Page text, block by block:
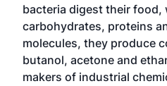
bacteria digest their food,
carbohydrates, proteins
molecules, they produce
butanol, acetone and
makers of industrial